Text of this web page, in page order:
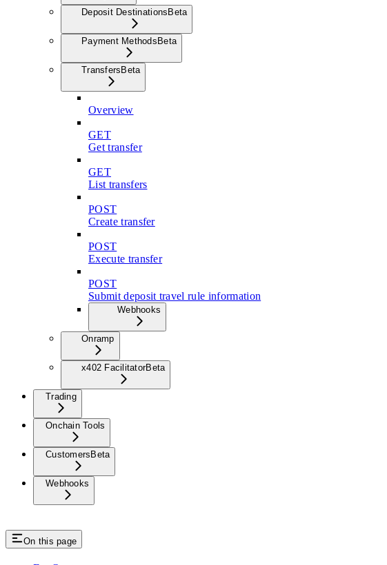
Deposit Destinations Beta
Payment Methods Beta
Transfers Beta
Overview
GET
Get transfer
GET
List transfers
POST
Create transfer
POST
Execute transfer
POST
Submit deposit travel rule information
Webhooks
Onramp
x402 FacilitatorBeta
Trading
Onchain Tools
Customers Beta
Webhooks
On this page